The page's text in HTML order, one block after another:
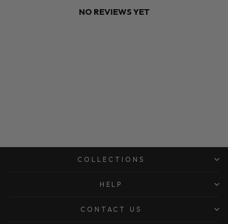
NO REVIEWS YET
COLLECTIONS
HELP
CONTACT US